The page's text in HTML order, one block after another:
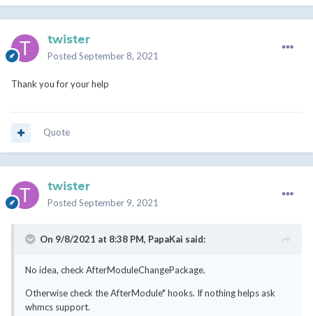
twister
Posted September 8, 2021
Thank you for your help
Quote
twister
Posted September 9, 2021
On 9/8/2021 at 8:38 PM, PapaKai said:
No idea, check AfterModuleChangePackage.
Otherwise check the AfterModule* hooks. If nothing helps ask
whmcs support.